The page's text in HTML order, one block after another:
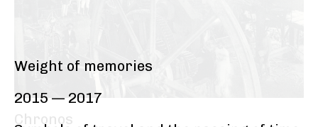
Weight of memories
2015 — 2017
Chronos